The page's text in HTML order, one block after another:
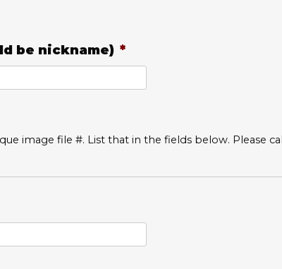
be nickname) *
image file #. List that in the fields below. Please